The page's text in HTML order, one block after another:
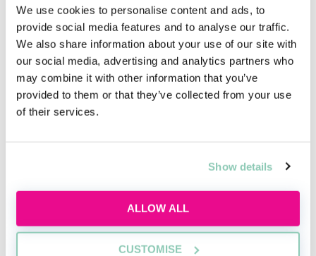
We use cookies to personalise content and ads, to
provide social media features and to analyse our traffic.
We also share information about your use of our site with
our social media, advertising and analytics partners who
may combine it with other information that you’ve
provided to them or that they’ve collected from your use
of their services.
Show details
ALLOW ALL
CUSTOMISE
Inside the AI-powered law firm
Discover how AI is transforming law firms,
legal work and trainee roles, and learn the
skills future lawyers need to stay
commercially aware and career-ready.
Wed, 12 Aug
Free
11:00-12:00 GMT